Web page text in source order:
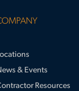
& Events
Resources